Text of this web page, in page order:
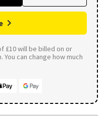
£10 will be billed on or
can change how much